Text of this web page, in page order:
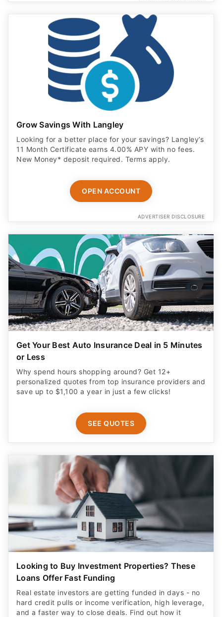
Grow Savings With Langley
Looking for a better place for your savings? Langley’s
11 Month Certificate earns 4.00% APY with no fees.
New Money* deposit required. Terms apply.
OPEN ACCOUNT
ADVERTISER DISCLOSURE
Get Your Best Auto Insurance Deal in 5 Minutes
or Less
Why spend hours shopping around? Get 12+
personalized quotes from top insurance providers and
save up to $1,100 a year in just a few clicks!
SEE QUOTES
Looking to Buy Investment Properties? These
Loans Offer Fast Funding
Real estate investors are getting funded in days - no
hard credit pulls or income verification, high leverage,
and a faster way to close deals. Find out how it